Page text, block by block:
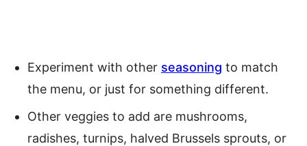
Experiment with other seasoning to match
the menu, or just for something different.
Other veggies to add are mushrooms,
radishes, turnips, halved Brussels sprouts, or